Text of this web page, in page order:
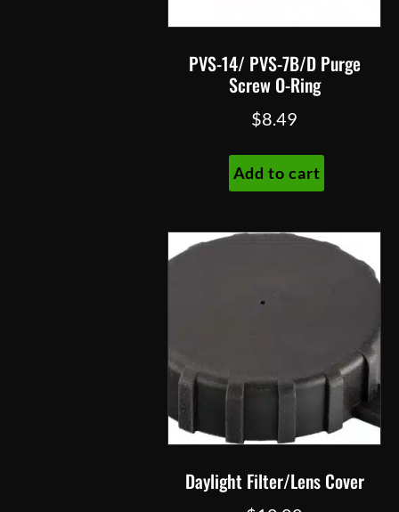
PVS-14/ PVS-7B/D Purge
Screw O-Ring
$8.49
Add to cart
Daylight Filter/Lens Cover